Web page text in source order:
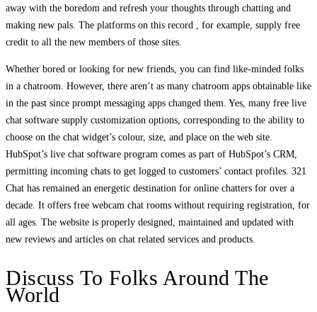
away with the boredom and refresh your thoughts through chatting and
making new pals. The platforms on this record , for example, supply free
credit to all the new members of those sites.
Whether bored or looking for new friends, you can find like-minded folks
in a chatroom. However, there aren’t as many chatroom apps obtainable like
in the past since prompt messaging apps changed them. Yes, many free live
chat software supply customization options, corresponding to the ability to
choose on the chat widget’s colour, size, and place on the web site.
HubSpot’s live chat software program comes as part of HubSpot’s CRM,
permitting incoming chats to get logged to customers’ contact profiles. 321
Chat has remained an energetic destination for online chatters for over a
decade. It offers free webcam chat rooms without requiring registration, for
all ages. The website is properly designed, maintained and updated with
new reviews and articles on chat related services and products.
Discuss To Folks Around The
World